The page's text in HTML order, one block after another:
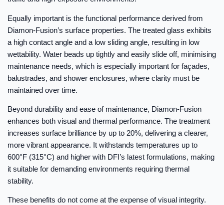
Equally important is the functional performance derived from
Diamon-Fusion’s surface properties. The treated glass exhibits
a high contact angle and a low sliding angle, resulting in low
wettability. Water beads up tightly and easily slide off, minimising
maintenance needs, which is especially important for façades,
balustrades, and shower enclosures, where clarity must be
maintained over time.
Beyond durability and ease of maintenance, Diamon-Fusion
enhances both visual and thermal performance. The treatment
increases surface brilliance by up to 20%, delivering a clearer,
more vibrant appearance. It withstands temperatures up to
600°F (315°C) and higher with DFI’s latest formulations, making
it suitable for demanding environments requiring thermal
stability.
These benefits do not come at the expense of visual integrity.